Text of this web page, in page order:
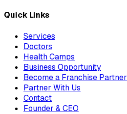
Quick Links
Services
Doctors
Health Camps
Business Opportunity
Become a Franchise Partner
Partner With Us
Contact
Founder & CEO